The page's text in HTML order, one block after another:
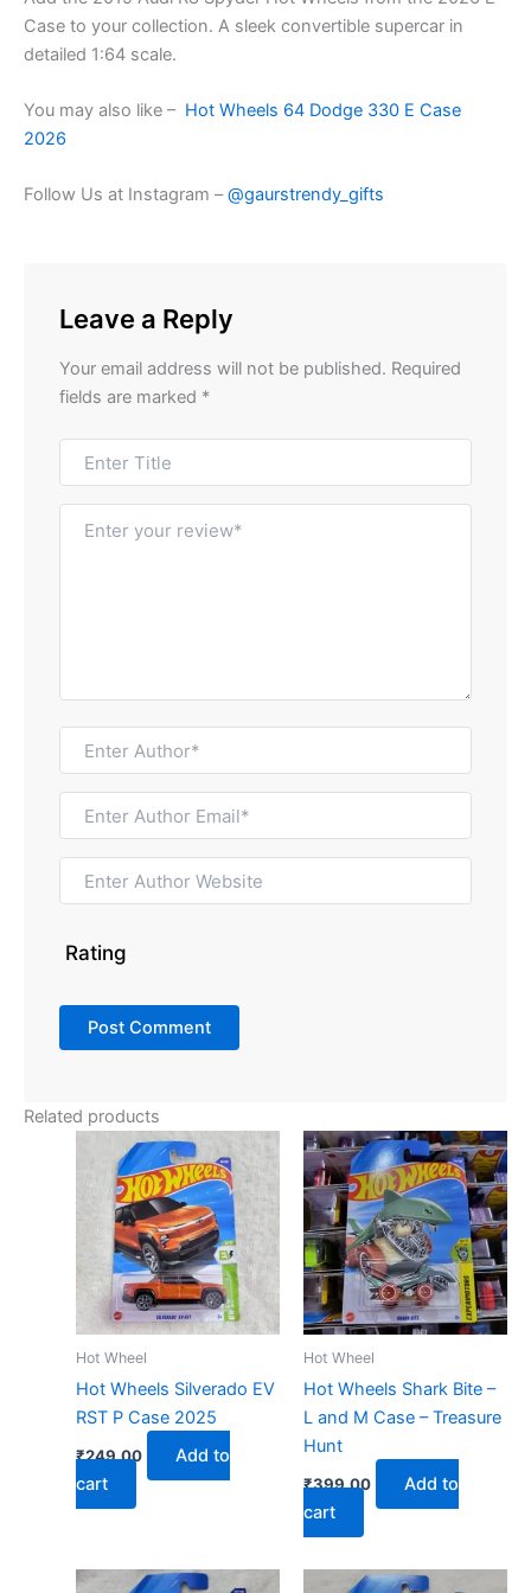
Case to your collection. A sleek convertible supercar in
detailed 1:64 scale.
You may also like – Hot Wheels 64 Dodge 330 E Case
2026
Follow Us at Instagram –@gaurstrendy_gifts
Leave a Reply
Your email address will not be published. Required
fields are marked *
Rating
Related products
Hot Wheel
Hot Wheels Silverado EV
RST P Case 2025
₹249.00
Add to
cart
Hot Wheel
Hot Wheels Shark Bite –
L and M Case – Treasure
Hunt
₹399.00
Add to
cart